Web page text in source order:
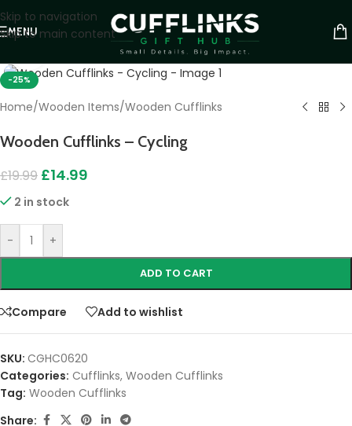
Skip to navigation
Skip to main content
MENU
-25%
Click to enlarge
Home/Wooden Items/Wooden Cufflinks
Wooden Cufflinks – Cycling
£19.99 £14.99
2 in stock
- +
ADD TO CART
Compare Add to wishlist
SKU: CGHC0620
Categories: Cufflinks, Wooden Cufflinks
Tag: Wooden Cufflinks
Share: